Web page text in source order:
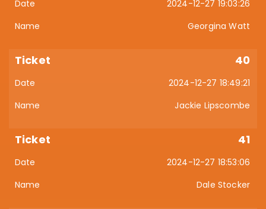
2024-12-27 19:03:26
Georgina Watt
40
2024-12-27 18:49:21
Jackie Lipscombe
41
2024-12-27 18:53:06
Dale Stocker